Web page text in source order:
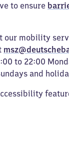
to ensure
our mobility
to 22:00
and